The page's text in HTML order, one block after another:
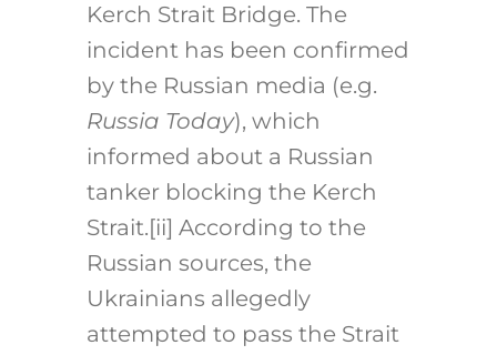
Kerch Strait Bridge. The
incident has been confirmed
by the Russian media (e.g.
Russia Today), which
informed about a Russian
tanker blocking the Kerch
Strait. [ii] According to the
Russian sources, the
Ukrainians allegedly
attempted to pass the Strait